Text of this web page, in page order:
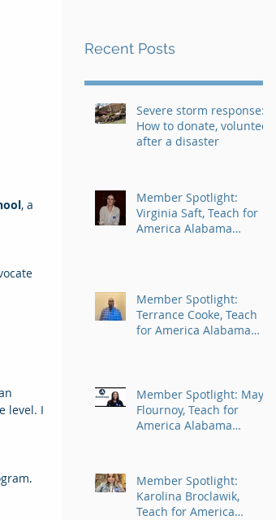
, a
level. I
Recent Posts
Severe storm response:
How to donate, volunteer
after a disaster
Member Spotlight:
Virginia Saft, Teach for
America Alabama
Member Spotlight:
Terrance Cooke, Teach
for America Alabama
Member Spotlight: Maya
Flournoy, Teach for
America Alabama
Member Spotlight:
Karolina Broclawik,
Teach for America